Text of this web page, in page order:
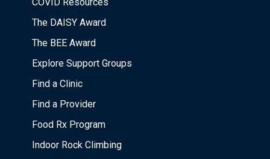
The DAISY Award
The BEE Award
Explore Support Groups
Find a Clinic
Find a Provider
Food Rx Program
Indoor Rock Climbing